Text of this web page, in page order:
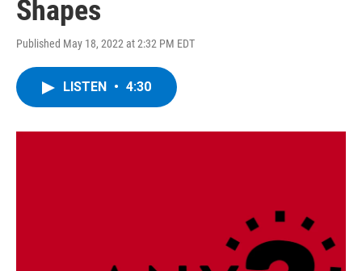
Shapes
Published May 18, 2022 at 2:32 PM EDT
LISTEN • 4:30